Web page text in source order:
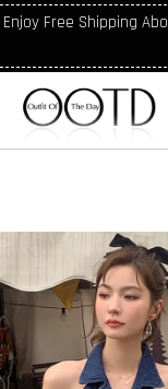
Enjoy Free Shipping